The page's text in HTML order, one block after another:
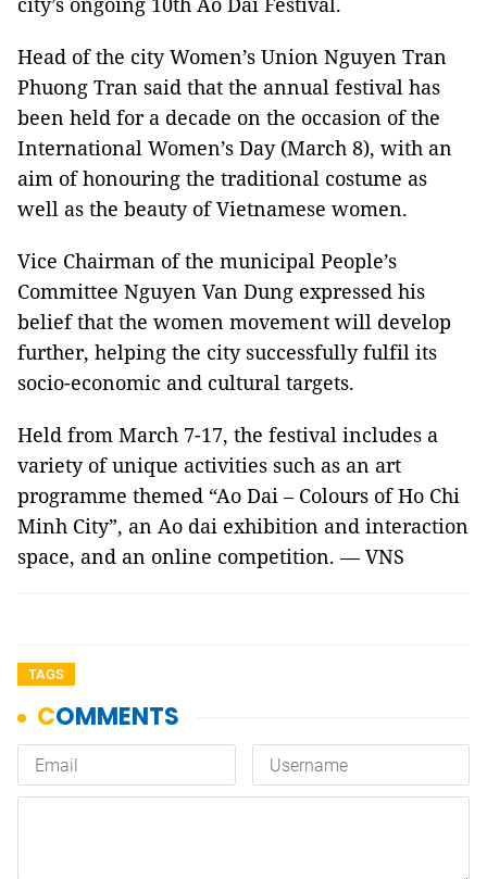
Head of the city Women’s Union Nguyen Tran
Phuong Tran said that the annual festival has
been held for a decade on the occasion of the
International Women’s Day (March 8), with an
aim of honouring the traditional costume as
well as the beauty of Vietnamese women.
Vice Chairman of the municipal People’s
Committee Nguyen Van Dung expressed his
belief that the women movement will develop
further, helping the city successfully fulfil its
socio-economic and cultural targets.
Held from March 7-17, the festival includes a
variety of unique activities such as an art
programme themed “Ao Dai – Colours of Ho Chi
Minh City”, an Ao dai exhibition and interaction
space, and an online competition. — VNS
TAGS